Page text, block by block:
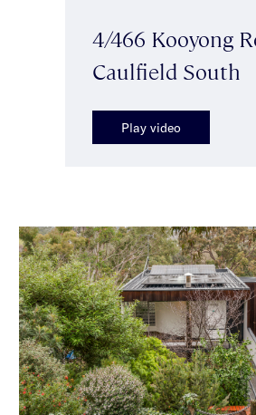
4/466 Kooyong
Caulfield South
Play video